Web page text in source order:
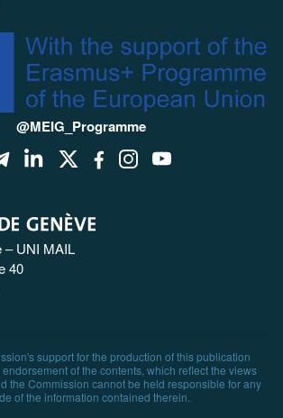
@MEIG_Programme
– UNI MAIL
40
support for the production of this publication
of the contents, which reflect the views
the Commission cannot be held responsible for any
of the information contained therein.